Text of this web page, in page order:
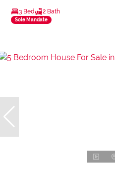
3 Bed 2 Bath
Sole Mandate